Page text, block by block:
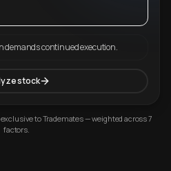
demands continued execution.
stock
to Trademates — weighted across 7
factors.